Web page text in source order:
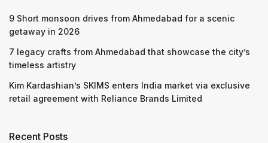
9 Short monsoon drives from Ahmedabad for a scenic
getaway in 2026
7 legacy crafts from Ahmedabad that showcase the city’s
timeless artistry
Kim Kardashian’s SKIMS enters India market via exclusive
retail agreement with Reliance Brands Limited
Recent Posts